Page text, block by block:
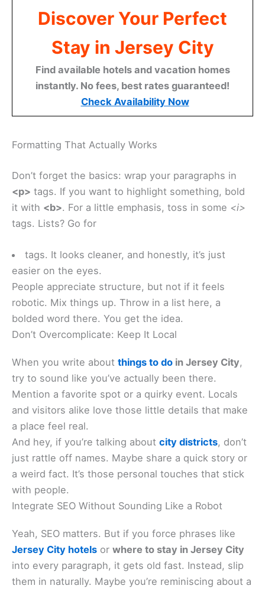
Discover Your Perfect
Stay in Jersey City
Find available hotels and vacation homes
instantly. No fees, best rates guaranteed!
Check Availability Now
Formatting That Actually Works
Don’t forget the basics: wrap your paragraphs in
<p> tags. If you want to highlight something, bold
it with <b>. For a little emphasis, toss in some <i>
tags. Lists? Go for
tags. It looks cleaner, and honestly, it’s just
easier on the eyes.
People appreciate structure, but not if it feels
robotic. Mix things up. Throw in a list here, a
bolded word there. You get the idea.
Don’t Overcomplicate: Keep It Local
When you write about things to do in Jersey City,
try to sound like you’ve actually been there.
Mention a favorite spot or a quirky event. Locals
and visitors alike love those little details that make
a place feel real.
And hey, if you’re talking about city districts, don’t
just rattle off names. Maybe share a quick story or
a weird fact. It’s those personal touches that stick
with people.
Integrate SEO Without Sounding Like a Robot
Yeah, SEO matters. But if you force phrases like
Jersey City hotels or where to stay in Jersey City
into every paragraph, it gets old fast. Instead, slip
them in naturally. Maybe you’re reminiscing about a